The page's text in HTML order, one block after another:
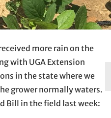
more rain on the
with UGA Extension
in the state where we
grower normally waters.
Bill in the field last week: